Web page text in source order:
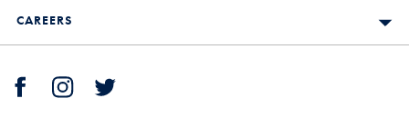
CAREERS